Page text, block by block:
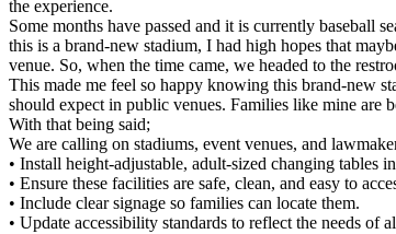
the experience.
Some months have passed and it is currently baseball
this is a brand-new stadium, I had high hopes that
venue. So, when the time came, we headed to the
This made me feel so happy knowing this brand-new
should expect in public venues. Families like mine are
With that being said;
We are calling on stadiums, event venues, and
• Install height-adjustable, adult-sized changing tables
• Ensure these facilities are safe, clean, and easy to
• Include clear signage so families can locate them.
• Update accessibility standards to reflect the needs of